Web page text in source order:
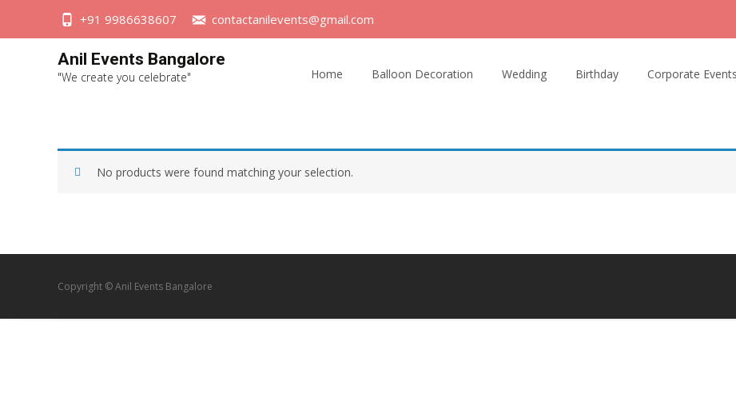
+91 9986638607 contactanilevents@gmail.com
Anil Events Bangalore
"We create you celebrate" Home Balloon Decoration Wedding Birthday Corporate Events
No products were found matching your selection.
Copyright © Anil Events Bangalore